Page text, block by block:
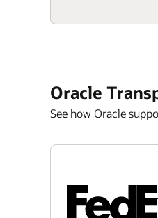
Oracle
See how Oracle